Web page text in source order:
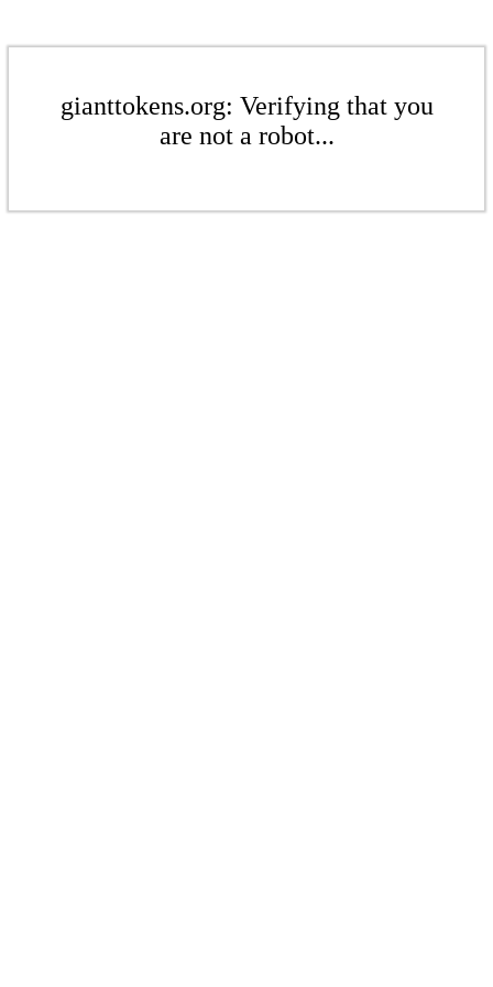
gianttokens.org: Verifying that you
are not a robot...